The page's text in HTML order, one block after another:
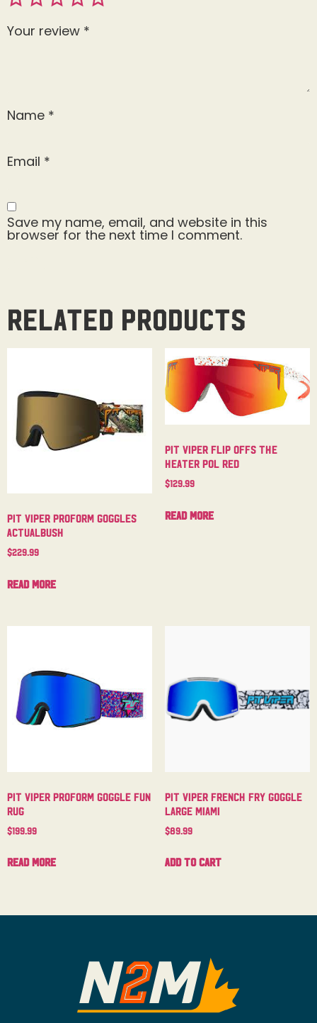
Your review *
Name *
Email *
Save my name, email, and website in this
browser for the next time I comment.
Related products
Pit Viper Proform Goggles
Actualbush
$229.99
Read more
Pit Viper Flip Offs The
Heater Pol Red
$129.99
Read more
Pit Viper Proform Goggle Fun
Rug
$199.99
Read more
Pit Viper French Fry Goggle
Large Miami
$89.99
Add to cart